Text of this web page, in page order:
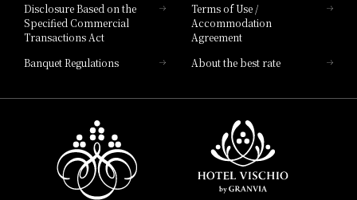
Disclosure Based on the
Specified Commercial
Transactions Act
Terms of Use /
Accommodation
Agreement
Banquet Regulations
About the best rate